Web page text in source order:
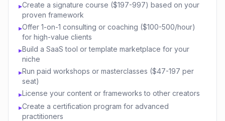
▸Create a signature course ($197-997) based on your
proven framework
▸Offer 1-on-1 consulting or coaching ($100-500/hour)
for high-value clients
▸Build a SaaS tool or template marketplace for your
niche
▸Run paid workshops or masterclasses ($47-197 per
seat)
▸License your content or frameworks to other creators
▸Create a certification program for advanced
practitioners